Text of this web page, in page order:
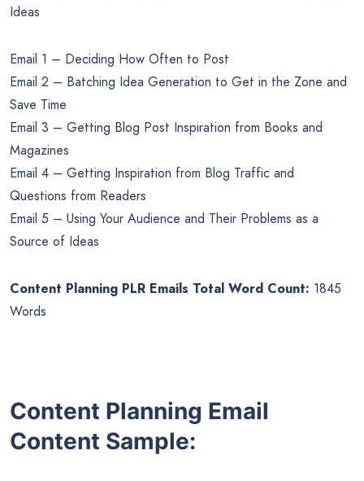
Ideas
Email 1 – Deciding How Often to Post
Email 2 – Batching Idea Generation to Get in the Zone and
Save Time
Email 3 – Getting Blog Post Inspiration from Books and
Magazines
Email 4 – Getting Inspiration from Blog Traffic and
Questions from Readers
Email 5 – Using Your Audience and Their Problems as a
Source of Ideas
Content Planning PLR Emails Total Word Count: 1845
Words
Content Planning Email
Content Sample: